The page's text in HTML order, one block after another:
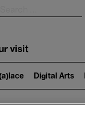
visit
Digital Arts